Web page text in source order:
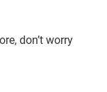
don’t worry